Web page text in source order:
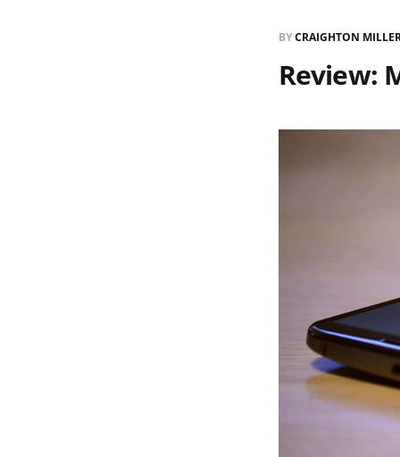
BYCRAIGHTON
Review: